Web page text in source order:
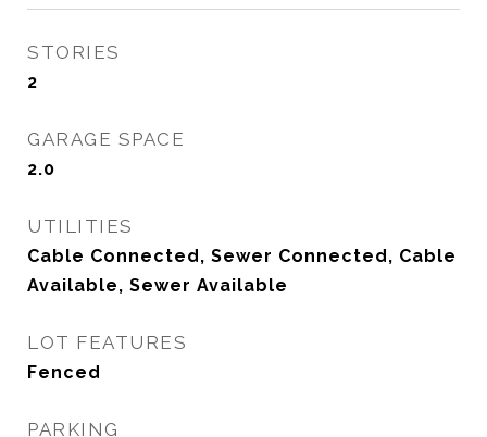
STORIES
2
GARAGE SPACE
2.0
UTILITIES
Cable Connected, Sewer Connected, Cable
Available, Sewer Available
LOT FEATURES
Fenced
PARKING